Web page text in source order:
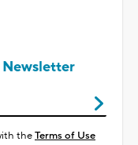
theTerms of Use